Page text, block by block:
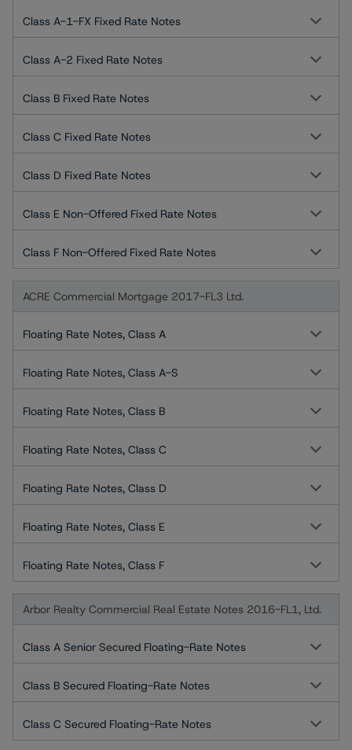
Class A-1-FX Fixed Rate Notes
Class A-2 Fixed Rate Notes
Class B Fixed Rate Notes
Class C Fixed Rate Notes
Class D Fixed Rate Notes
Class E Non-Offered Fixed Rate Notes
Class F Non-Offered Fixed Rate Notes
ACRE Commercial Mortgage 2017-FL3 Ltd.
Floating Rate Notes, Class A
Floating Rate Notes, Class A-S
Floating Rate Notes, Class B
Floating Rate Notes, Class C
Floating Rate Notes, Class D
Floating Rate Notes, Class E
Floating Rate Notes, Class F
Arbor Realty Commercial Real Estate Notes 2016-FL1, Ltd.
Class A Senior Secured Floating-Rate Notes
Class B Secured Floating-Rate Notes
Class C Secured Floating-Rate Notes